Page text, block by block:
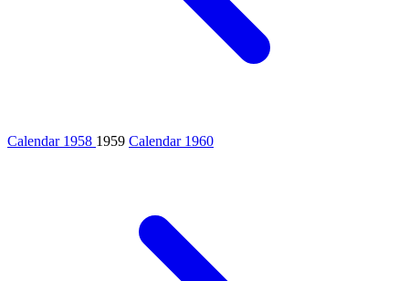
Calendar 1958 1959 Calendar 1960